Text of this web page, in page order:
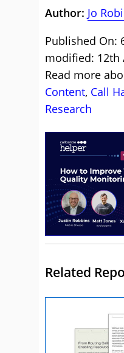
Author: Jo
Published On:
modified: 12th
Read more
Content, Call
Research
Related